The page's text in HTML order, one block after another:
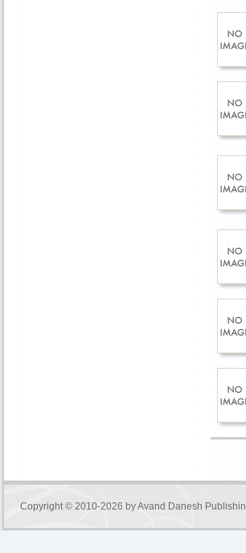
Copyright © 2010-2026 byAvand Danesh